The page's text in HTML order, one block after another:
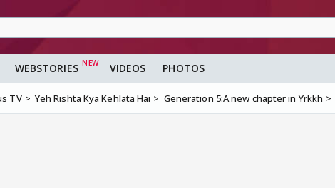
WEBSTORIES VIDEOS PHOTOS
TV Yeh Rishta Kya Kehlata Hai Generation 5:A new chapter in Yrkkh